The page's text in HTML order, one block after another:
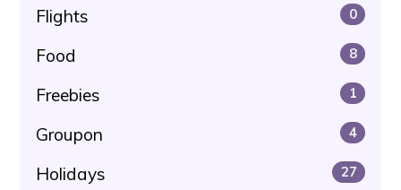
Flights 0
Food 8
Freebies 1
Groupon 4
Holidays 27